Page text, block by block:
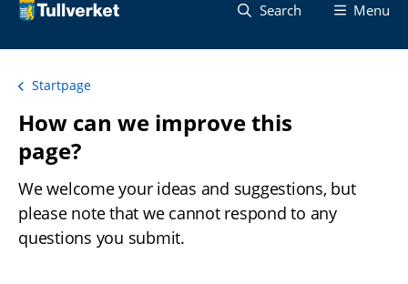
Search Menu
Startpage
How can we improve this
page?
We welcome your ideas and suggestions, but
please note that we cannot respond to any
questions you submit.